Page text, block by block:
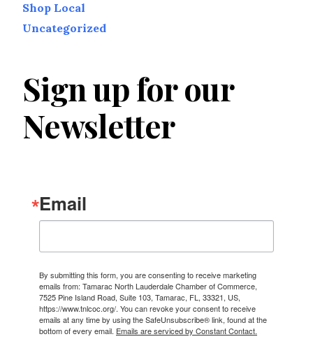
Shop Local
Uncategorized
Sign up for our
Newsletter
Email
By submitting this form, you are consenting to receive marketing
emails from: Tamarac North Lauderdale Chamber of Commerce,
7525 Pine Island Road, Suite 103, Tamarac, FL, 33321, US,
https://www.tnlcoc.org/. You can revoke your consent to receive
emails at any time by using the SafeUnsubscribe® link, found at the
bottom of every email. Emails are serviced by Constant Contact.